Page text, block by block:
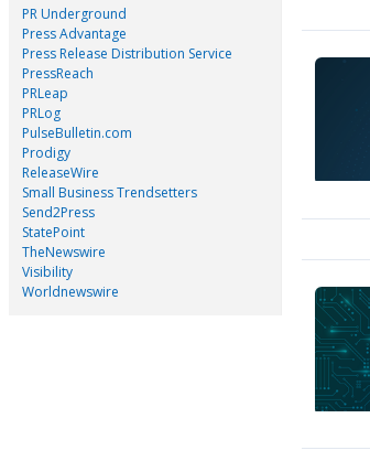
PR Underground
Press Advantage
Press Release Distribution Service
PressReach
PRLeap
PRLog
PulseBulletin.com
Prodigy
ReleaseWire
Small Business Trendsetters
Send2Press
StatePoint
TheNewswire
Visibility
Worldnewswire